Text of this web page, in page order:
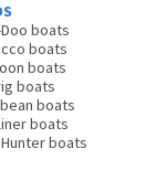
boats
boats
boats
boats
boats
boats
boats